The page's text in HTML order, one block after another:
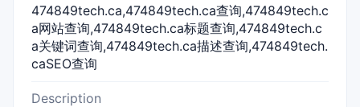
474849tech.ca,474849tech.ca查询,474849tech.c
a网站查询,474849tech.ca标题查询,474849tech.c
a关键词查询,474849tech.ca描述查询,474849tech.
caSEO查询
Description